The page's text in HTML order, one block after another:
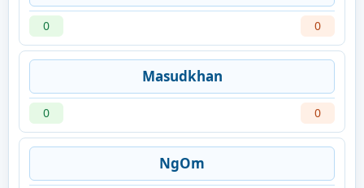
0 0
Masudkhan
0 0
NgOm